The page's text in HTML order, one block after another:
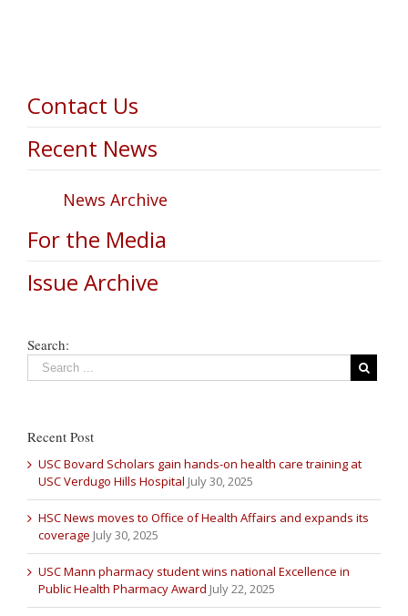
Contact Us
Recent News
News Archive
For the Media
Issue Archive
Search:
Recent Post
USC Bovard Scholars gain hands-on health care training at
USC Verdugo Hills Hospital July 30, 2025
HSC News moves to Office of Health Affairs and expands its
coverage July 30, 2025
USC Mann pharmacy student wins national Excellence in
Public Health Pharmacy Award July 22, 2025